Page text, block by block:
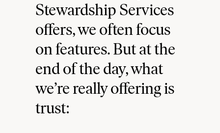
Stewardship Services
offers, we often focus
on features. But at the
end of the day, what
we’re really offering is
trust: